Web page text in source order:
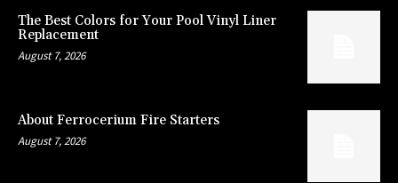
The Best Colors for Your Pool Vinyl Liner
Replacement
August 7, 2026
About Ferrocerium Fire Starters
August 7, 2026